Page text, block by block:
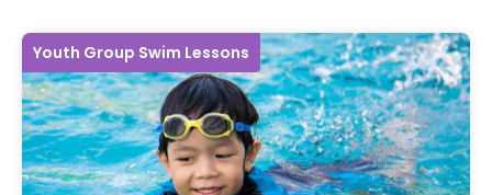
Youth Group Swim Lessons